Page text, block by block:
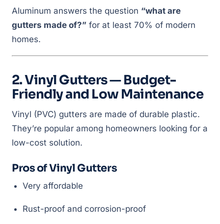
Aluminum answers the question “what are
gutters made of?” for at least 70% of modern
homes.
2. Vinyl Gutters — Budget-
Friendly and Low Maintenance
Vinyl (PVC) gutters are made of durable plastic.
They’re popular among homeowners looking for a
low-cost solution.
Pros of Vinyl Gutters
Very affordable
Rust-proof and corrosion-proof